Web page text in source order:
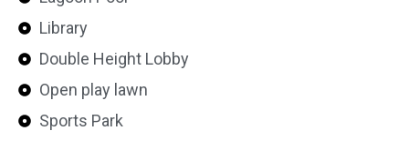
Library
Double Height Lobby
Open play lawn
Sports Park